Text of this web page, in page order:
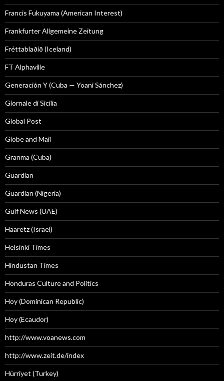
Francis Fukuyama (American Interest)
Frankfurter Allgemeine Zeitung
Fréttablaðið (Iceland)
FT Alphaville
Generación Y (Cuba — Yoani Sánchez)
Giornale di Sicilia
Global Post
Globe and Mail
Granma (Cuba)
Guardian
Guardian (Nigeria)
Gulf News (UAE)
Haaretz (Israel)
Helsinki Times
Hindustan Times
Honduras Culture and Politics
Hoy (Dominican Republic)
Hoy (Ecaudor)
http://www.voanews.com
http://www.zeit.de/index
Hürriyet (Turkey)